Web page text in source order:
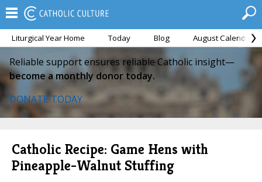
Liturgical Year Home Today Blog August Calendar
Reliable support ensures reliable Catholic insight—
become a monthly donor today.
DONATE TODAY
Catholic Recipe: Game Hens with
Pineapple-Walnut Stuffing